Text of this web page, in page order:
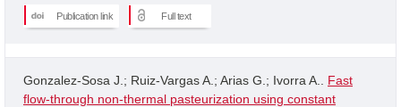
Publication link Full text
Gonzalez-Sosa J.; Ruiz-Vargas A.; Arias G.; Ivorra A.. Fast
flow-through non-thermal pasteurization using constant